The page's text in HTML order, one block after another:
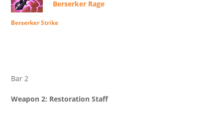
Berserker Rage
Berserker Strike
Bar 2
Weapon 2: Restoration Staff